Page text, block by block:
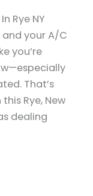
Rye NY
your A/C
you’re
That’s
Rye, New
dealing